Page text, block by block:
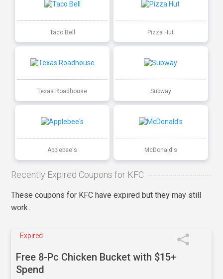
Taco Bell Pizza Hut
Texas Roadhouse Subway
Applebee's McDonald's
Recently Expired Coupons for KFC
These coupons for KFC have expired but they may still
work.
Expired
Free 8-Pc Chicken Bucket with $15+
Spend